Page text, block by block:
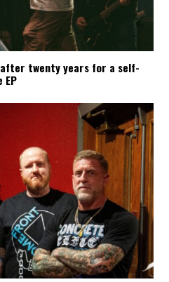
after twenty years for a self-